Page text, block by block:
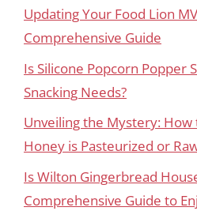
Updating Your Food Lion
Comprehensive Guide
Is Silicone Popcorn Popper
Snacking Needs?
Unveiling the Mystery:
Honey is Pasteurized or
Is Wilton Gingerbread
Comprehensive Guide to